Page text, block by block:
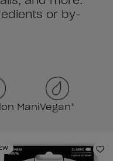
or by-
ManiVegan*